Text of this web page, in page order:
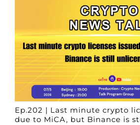
Ep.202 | Last minute crypto
due to MiCA, but Binance is